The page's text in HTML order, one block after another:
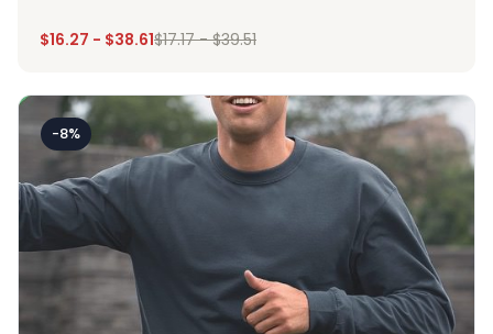
$16.27 - $38.61$17.17-$39.51
-8%